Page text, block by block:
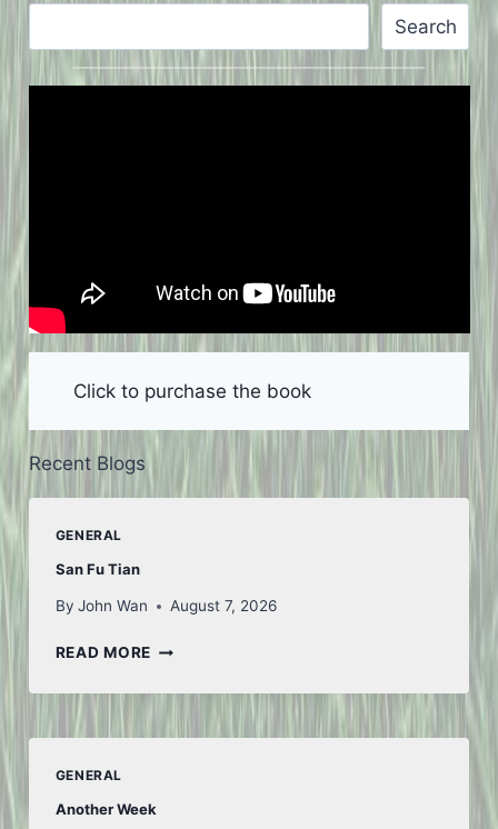
Search
Click to purchase the book
Recent Blogs
GENERAL
San Fu Tian
By John Wan August 7, 2026
READ MORESAN
TIAN
GENERAL
Another Week